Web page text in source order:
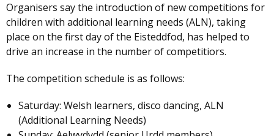
Organisers say the introduction of new competitions for
children with additional learning needs (ALN), taking
place on the first day of the Eisteddfod, has helped to
drive an increase in the number of competitiors.
The competition schedule is as follows:
Saturday: Welsh learners, disco dancing, ALN
(Additional Learning Needs)